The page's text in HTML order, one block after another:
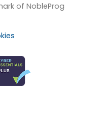
of NobleProg